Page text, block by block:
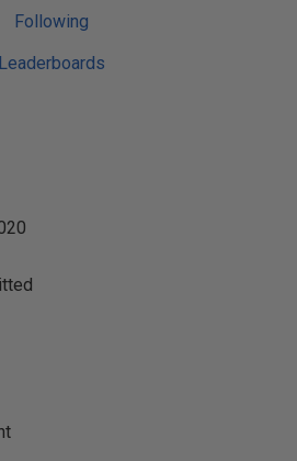
Following
Leaderboards